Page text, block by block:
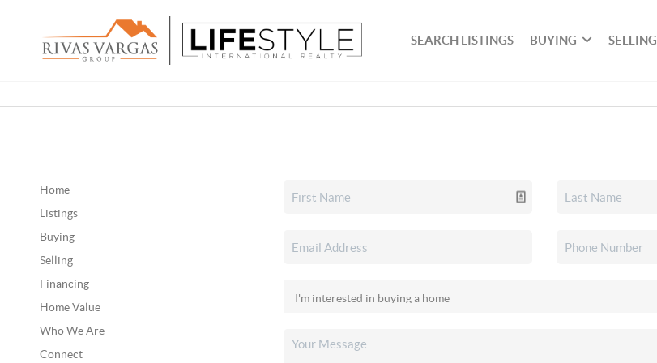
SEARCH LISTINGS BUYING SELLING
Home
Listings
Buying
Selling
Financing
Home Value
Who We Are
Connect